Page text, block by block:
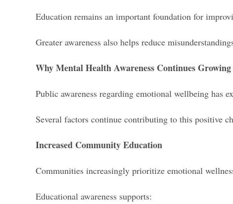
Education remains an important foundation for
Greater awareness also helps reduce
Why Mental Health Awareness Continues Growing
Public awareness regarding emotional wellbeing has
Several factors continue contributing to this positive
Increased Community Education
Communities increasingly prioritize emotional
Educational awareness supports: